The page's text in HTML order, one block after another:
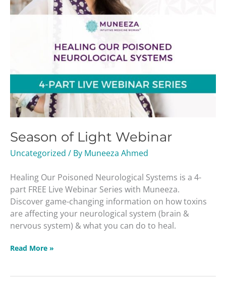
Season of Light Webinar
Uncategorized / By Muneeza Ahmed
Healing Our Poisoned Neurological Systems is a 4-
part FREE Live Webinar Series with Muneeza.
Discover game-changing information on how toxins
are affecting your neurological system (brain &
nervous system) & what you can do to heal.
Read More »